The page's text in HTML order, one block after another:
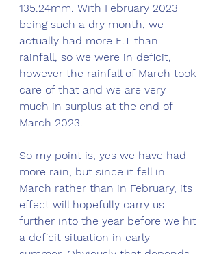
135.24mm. With February 2023
being such a dry month, we
actually had more E.T than
rainfall, so we were in deficit,
however the rainfall of March took
care of that and we are very
much in surplus at the end of
March 2023.
So my point is, yes we have had
more rain, but since it fell in
March rather than in February, its
effect will hopefully carry us
further into the year before we hit
a deficit situation in early